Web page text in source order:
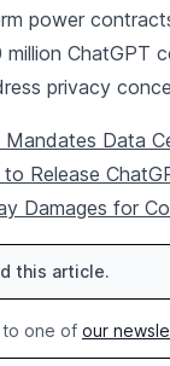
power
ChatGPT
privacy
Mandates Data
Release
Damages for
this article.
to one of our